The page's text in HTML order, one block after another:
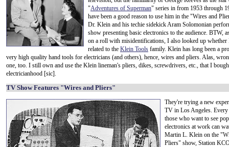
"Adventures of Superman" series in from 1953 through
have been a good reason to use him in the "Wires and
Dr. Klein and his techie sidekick Aram Solomonian
show presenting basic electronics to the audience. BTW,
on a roll with misidentifications, I also looked up
related to the Klein Tools family. Klein has long been a
very high quality hand tools for electricians (and others), hence, wires and pliers. Alas,
one, too. I still own and use the Klein lineman's pliers, dikes, screwdrivers, etc., that I
electricianhood [sic].
TV Show Features "Wires and Pliers"
They're trying a new
TV in Los Angeles. Every
those who want to see
electronics at work can
Martin L. Klein on the
Pliers" show, Station